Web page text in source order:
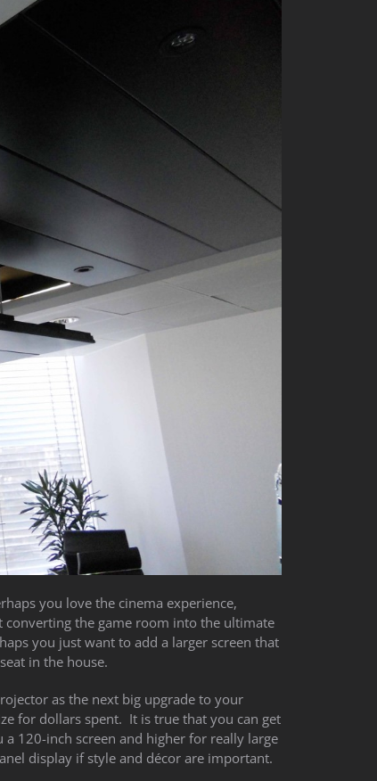
you love the cinema experience,
the game room into the ultimate
you just want to add a larger screen that
in the house.
as the next big upgrade to your
for dollars spent. It is true that you can get
120-inch screen and higher for really large
display if style and décor are important.